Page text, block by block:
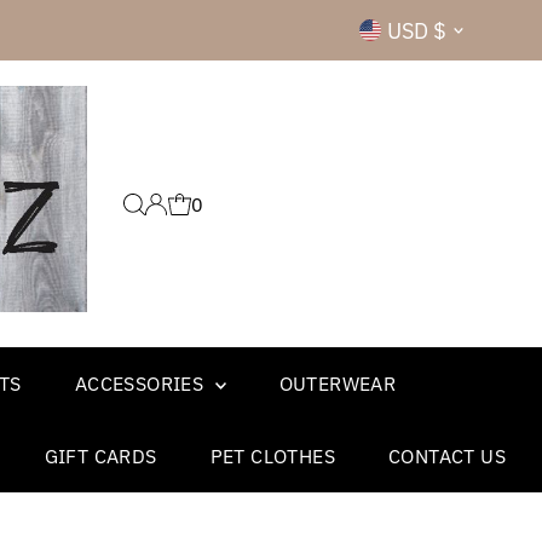
Currency
USD $
0
ACCESSORIES OUTERWEAR
GIFT CARDS PET CLOTHES CONTACT US